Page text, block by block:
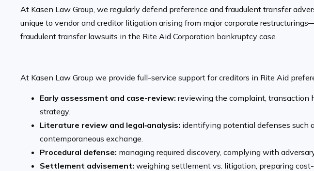
At Kasen Law Group, we regularly defend preference and fraudulent transfer
unique to vendor and creditor litigation arising from major corporate
fraudulent transfer lawsuits in the Rite Aid Corporation bankruptcy case.
At Kasen Law Group we provide full-service support for creditors in Rite Aid
Early assessment and case-review: reviewing the complaint, transaction
strategy.
Literature review and legal‐analysis: identifying potential defenses such
contemporaneous exchange.
Procedural defense: managing required discovery, complying with
Settlement advisement: weighing settlement vs. litigation, preparing